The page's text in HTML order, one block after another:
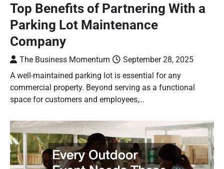
Top Benefits of Partnering With a
Parking Lot Maintenance
Company
The Business Momentum
September 28, 2025
A well-maintained parking lot is essential for any
commercial property. Beyond serving as a functional
space for customers and employees,…